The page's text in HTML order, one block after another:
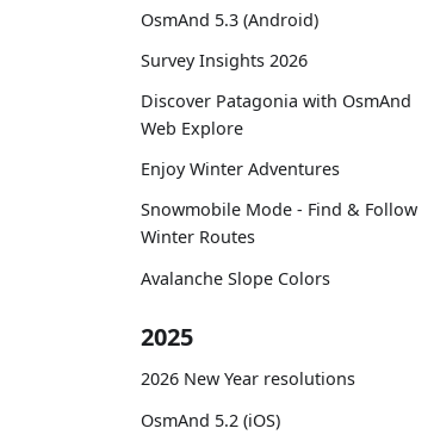
OsmAnd 5.3 (Android)
Survey Insights 2026
Discover Patagonia with OsmAnd
Web Explore
Enjoy Winter Adventures
Snowmobile Mode - Find & Follow
Winter Routes
Avalanche Slope Colors
2025
2026 New Year resolutions
OsmAnd 5.2 (iOS)